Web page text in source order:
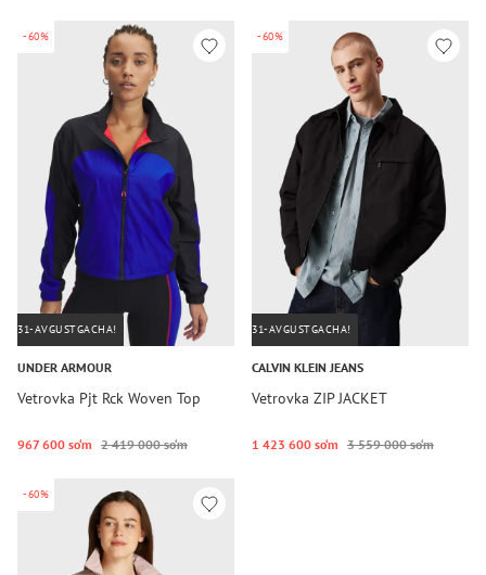
-60%
31-AVGUSTGACHA!
UNDER ARMOUR
Vetrovka Pjt Rck Woven Top
967 600 so‘m 2 419 000 so‘m
-60%
31-AVGUSTGACHA!
CALVIN KLEIN JEANS
Vetrovka ZIP JACKET
1 423 600 so‘m 3 559 000 so‘m
-60%